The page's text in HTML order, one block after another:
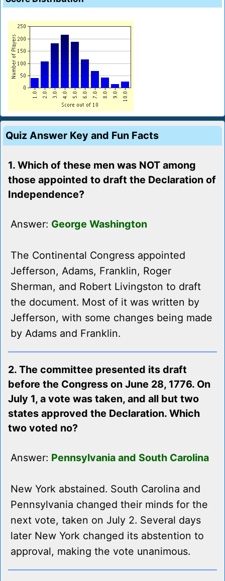
Quiz Answer Key and Fun Facts
1. Which of these men was NOT among
those appointed to draft the Declaration of
Independence?
Answer: George Washington
The Continental Congress appointed
Jefferson, Adams, Franklin, Roger
Sherman, and Robert Livingston to draft
the document. Most of it was written by
Jefferson, with some changes being made
by Adams and Franklin.
2. The committee presented its draft
before the Congress on June 28, 1776. On
July 1, a vote was taken, and all but two
states approved the Declaration. Which
two voted no?
Answer: Pennsylvania and South Carolina
New York abstained. South Carolina and
Pennsylvania changed their minds for the
next vote, taken on July 2. Several days
later New York changed its abstention to
approval, making the vote unanimous.